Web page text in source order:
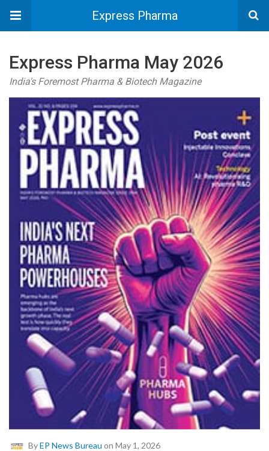
Express Pharma
Express Pharma May 2026
India's Foremost Pharma & Biotech Magazine
ByEP News Bureau on May 1, 2026